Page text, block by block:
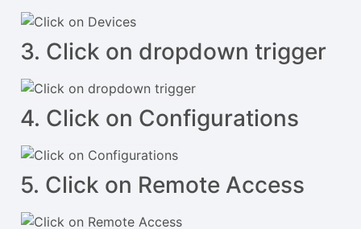
3. Click on dropdown trigger
4. Click on Configurations
5. Click on Remote Access